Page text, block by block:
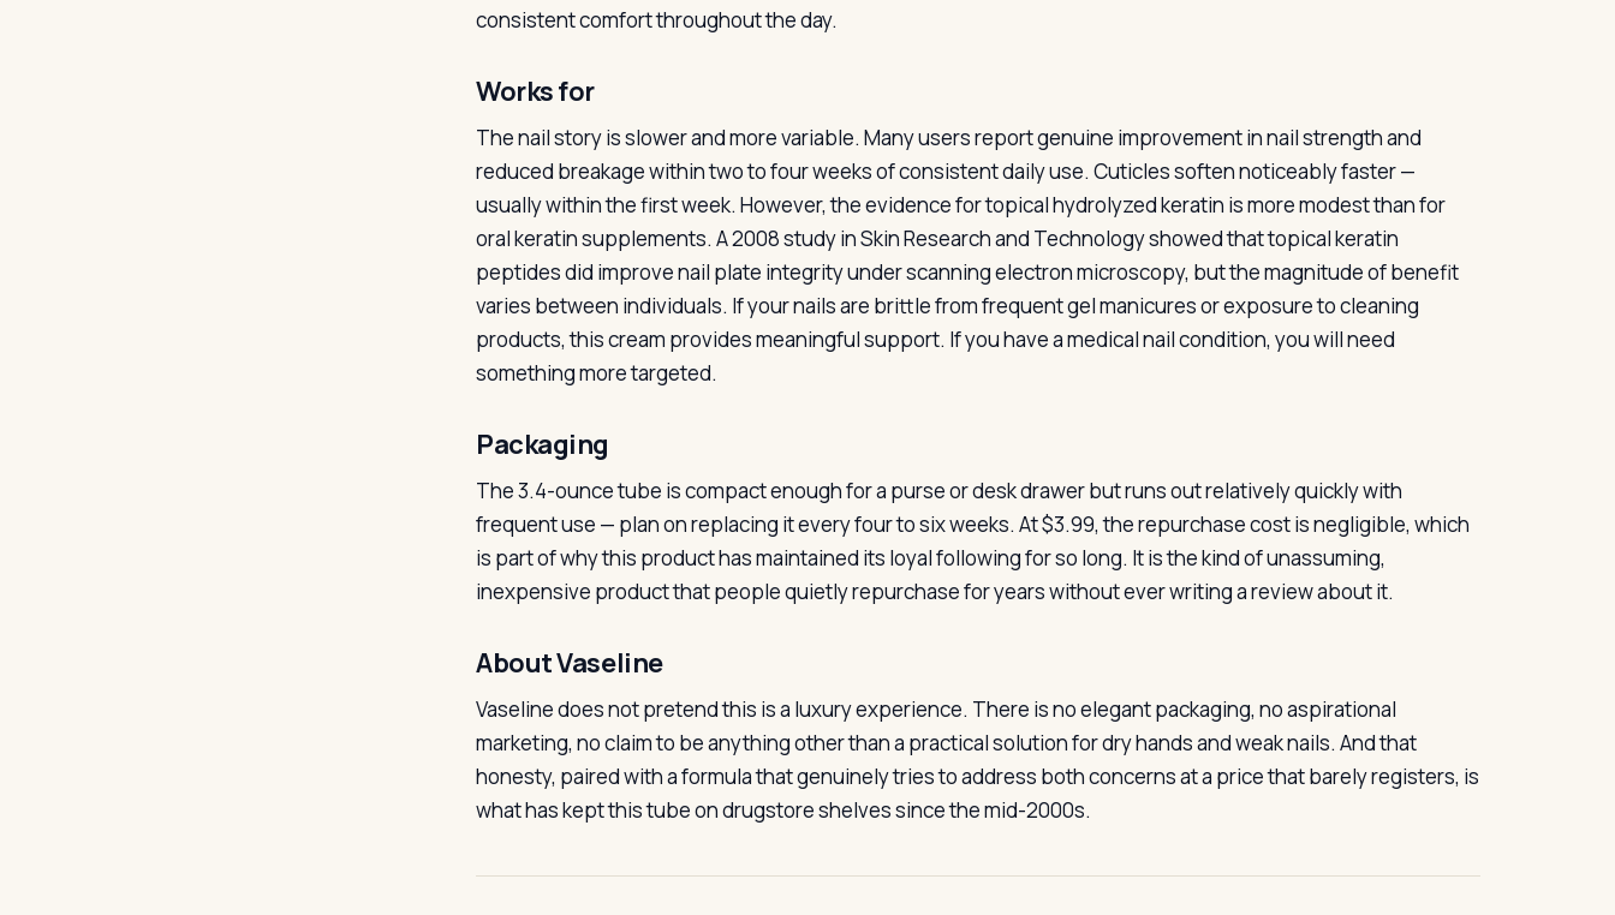
consistent comfort throughout the day.
Works for
The nail story is slower and more variable. Many users report genuine improvement in nail strength and
reduced breakage within two to four weeks of consistent daily use. Cuticles soften noticeably faster —
usually within the first week. However, the evidence for topical hydrolyzed keratin is more modest than for
oral keratin supplements. A 2008 study in Skin Research and Technology showed that topical keratin
peptides did improve nail plate integrity under scanning electron microscopy, but the magnitude of benefit
varies between individuals. If your nails are brittle from frequent gel manicures or exposure to cleaning
products, this cream provides meaningful support. If you have a medical nail condition, you will need
something more targeted.
Packaging
The 3.4-ounce tube is compact enough for a purse or desk drawer but runs out relatively quickly with
frequent use — plan on replacing it every four to six weeks. At $3.99, the repurchase cost is negligible, which
is part of why this product has maintained its loyal following for so long. It is the kind of unassuming,
inexpensive product that people quietly repurchase for years without ever writing a review about it.
About Vaseline
Vaseline does not pretend this is a luxury experience. There is no elegant packaging, no aspirational
marketing, no claim to be anything other than a practical solution for dry hands and weak nails. And that
honesty, paired with a formula that genuinely tries to address both concerns at a price that barely registers, is
what has kept this tube on drugstore shelves since the mid-2000s.